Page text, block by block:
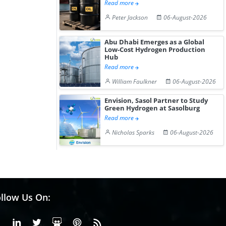
Read more
Peter Jackson
06-August-2026
Abu Dhabi Emerges as a Global
Low-Cost Hydrogen Production
Hub
Read more
William Faulkner
06-August-2026
Envision, Sasol Partner to Study
Green Hydrogen at Sasolburg
Read more
Nicholas Sparks
06-August-2026
Us On:
FacebookLinkedinX or Twiter
SlideShare
Pinterest